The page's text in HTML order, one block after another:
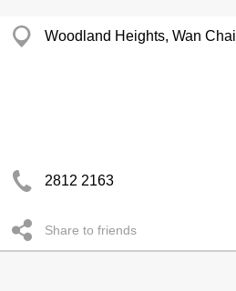
Woodland Heights, Wan Chai
2812 2163
Share to friends